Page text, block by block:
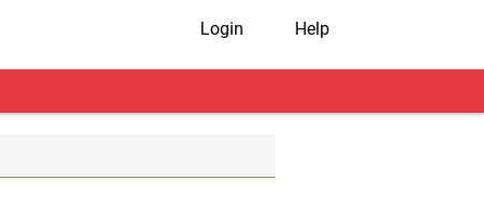
Login Help